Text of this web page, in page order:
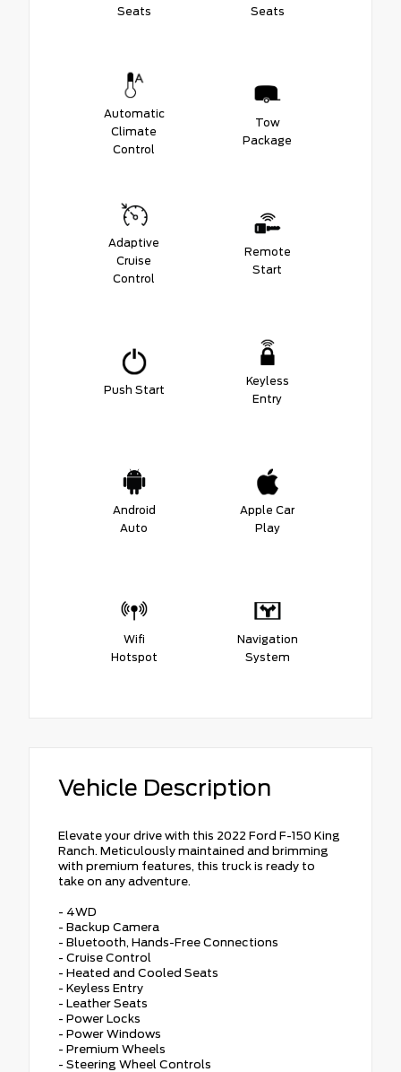
Seats Seats
Automatic
Climate
Control
Tow
Package
Adaptive
Cruise
Control
Remote
Start
Push Start
Keyless
Entry
Android
Auto
Apple Car
Play
Wifi
Hotspot
Navigation
System
Vehicle Description
Elevate your drive with this 2022 Ford F-150 King
Ranch. Meticulously maintained and brimming
with premium features, this truck is ready to
take on any adventure.
- 4WD
- Backup Camera
- Bluetooth, Hands-Free Connections
- Cruise Control
- Heated and Cooled Seats
- Keyless Entry
- Leather Seats
- Power Locks
- Power Windows
- Premium Wheels
- Steering Wheel Controls